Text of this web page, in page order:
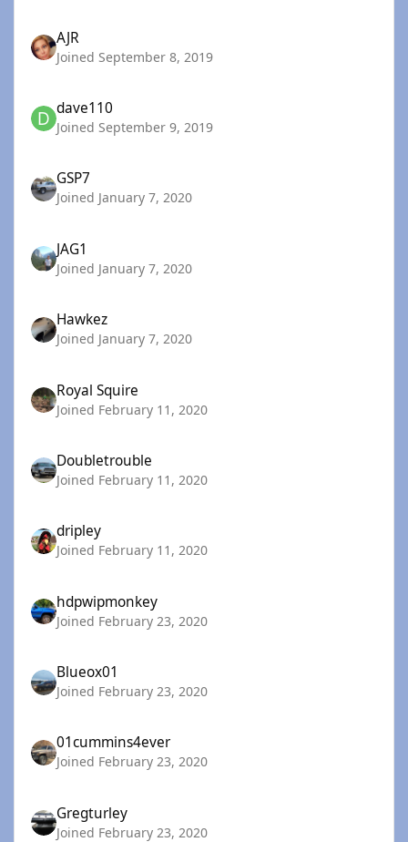
AJR
Joined September 8, 2019
dave110
Joined September 9, 2019
GSP7
Joined January 7, 2020
JAG1
Joined January 7, 2020
Hawkez
Joined January 7, 2020
Royal Squire
Joined February 11, 2020
Doubletrouble
Joined February 11, 2020
dripley
Joined February 11, 2020
hdpwipmonkey
Joined February 23, 2020
Blueox01
Joined February 23, 2020
01cummins4ever
Joined February 23, 2020
Gregturley
Joined February 23, 2020